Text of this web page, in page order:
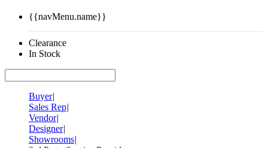
{{navMenu.name}}
Clearance
In Stock
Buyer|
Sales Rep|
Vendor|
Designer|
Showrooms|